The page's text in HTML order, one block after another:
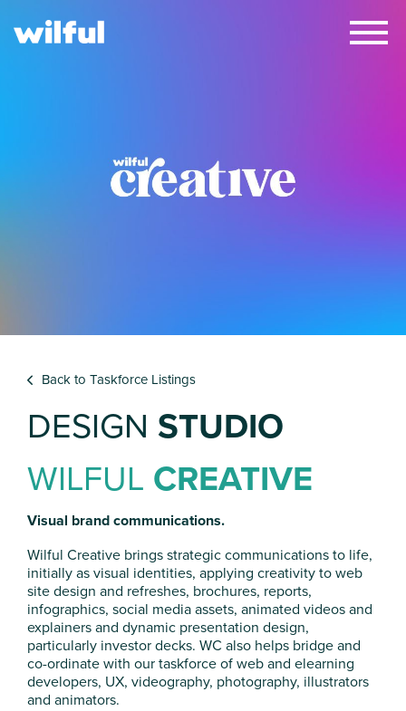
×
Back to Taskforce Listings
DESIGN STUDIO
WILFUL CREATIVE
Visual brand communications.
Wilful Creative brings strategic communications to life,
initially as visual identities, applying creativity to web
site design and refreshes, brochures, reports,
infographics, social media assets, animated videos and
explainers and dynamic presentation design,
particularly investor decks. WC also helps bridge and
co-ordinate with our taskforce of web and elearning
developers, UX, videography, photography, illustrators
and animators.